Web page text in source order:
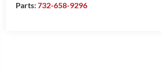
Parts:732-658-9296